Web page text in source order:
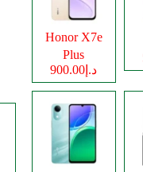
Honor X7e
Plus
د.إ900.00